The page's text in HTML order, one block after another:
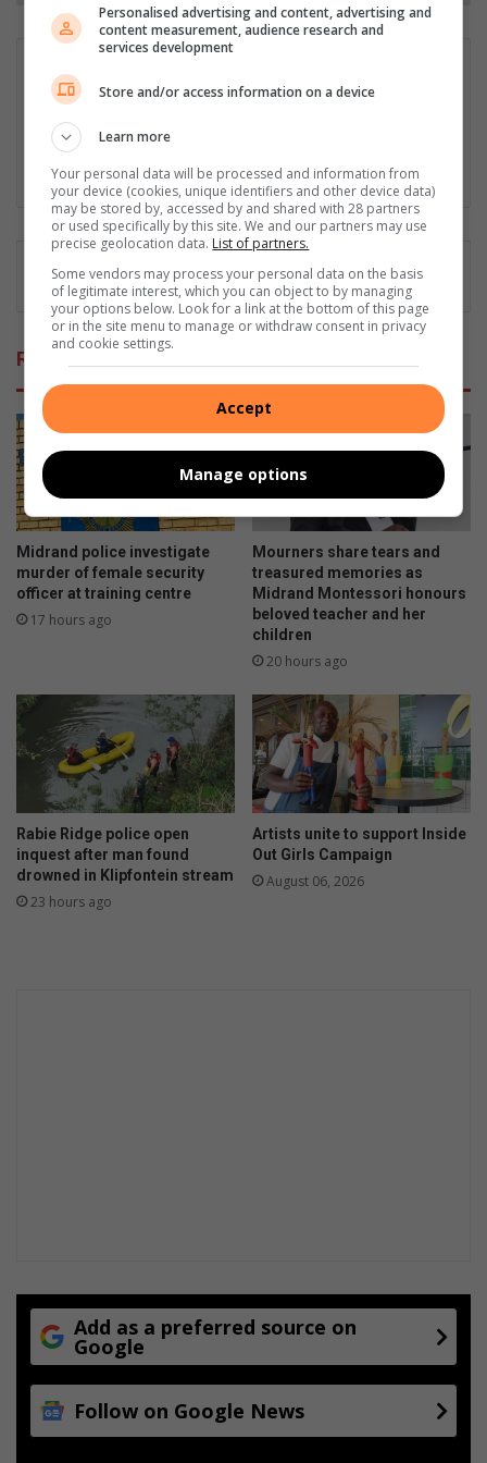
Comfort Tsholofelo Makhanya is a dedicated journalist who
began his community news career in 2020, starting with Rekord
Noweto and subsequently writing for Alex New, Rosebank
Killarney Gazette, and currently, Midrand Reporter.
Related Articles
Midrand police investigate
murder of female security
officer at training centre
17 hours ago
Mourners share tears and
treasured memories as
Midrand Montessori honours
beloved teacher and her
children
20 hours ago
Rabie Ridge police open
inquest after man found
drowned in Klipfontein stream
23 hours ago
Artists unite to support Inside
Out Girls Campaign
August 06, 2026
Add as a preferred source on
Google
Follow on Google News
Personalised advertising and content, advertising and
content measurement, audience research and
services development
Store and/or access information on a device
Learn more
Your personal data will be processed and information from
your device (cookies, unique identifiers and other device data)
may be stored by, accessed by and shared with 28 partners
or used specifically by this site. We and our partners may use
precise geolocation data. List of partners.
Some vendors may process your personal data on the basis
of legitimate interest, which you can object to by managing
your options below. Look for a link at the bottom of this page
or in the site menu to manage or withdraw consent in privacy
and cookie settings.
Accept
Manage options